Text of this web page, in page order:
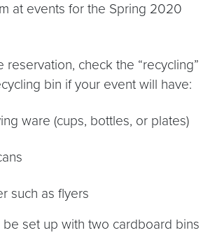
at events for the Spring 2020
reservation, check the “recycling”
bin if your event will have:
ware (cups, bottles, or plates)
such as flyers
set up with two cardboard bins